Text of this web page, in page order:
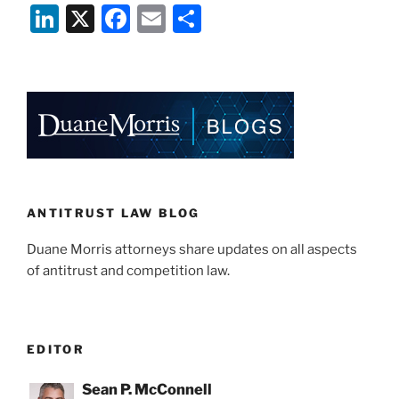
Li
dI
n
X
F
b
o
k
E
e
ANTITRUST LAW BLOG
Duane Morris attorneys share updates on all aspects
of antitrust and competition law.
EDITOR
Sean P. McConnell